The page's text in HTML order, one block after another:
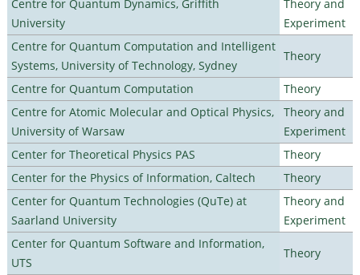
Centre for Quantum Dynamics, Griffith
University
Theory and
Experiment
Centre for Quantum Computation and Intelligent
Systems, University of Technology, Sydney
Theory
Centre for Quantum Computation
Theory
Centre for Atomic Molecular and Optical Physics,
University of Warsaw
Theory and
Experiment
Center for Theoretical Physics PAS
Theory
Center for the Physics of Information, Caltech
Theory
Center for Quantum Technologies (QuTe) at
Saarland University
Theory and
Experiment
Center for Quantum Software and Information,
UTS
Theory